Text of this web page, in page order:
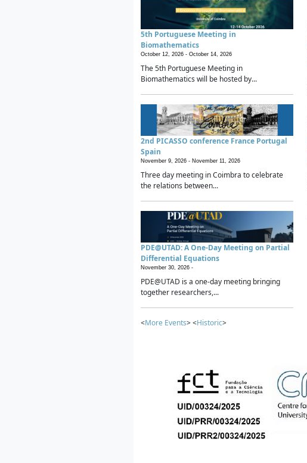
5th Portuguese Meeting in
Biomathematics
October 12, 2026 - October 14, 2026
The 5th Portuguese Meeting in
Biomathematics will be hosted by...
2nd PICASSO conference France Portugal
Spain
November 9, 2026 - November 11, 2026
Three day meeting in Coimbra to celebrate
the relations between...
PDE@UTAD: A One-Day Meeting on Partial
Differential Equations
November 30, 2026 -
PDE@UTAD is a one-day meeting bringing
together researchers,...
<More Events> <Historic>